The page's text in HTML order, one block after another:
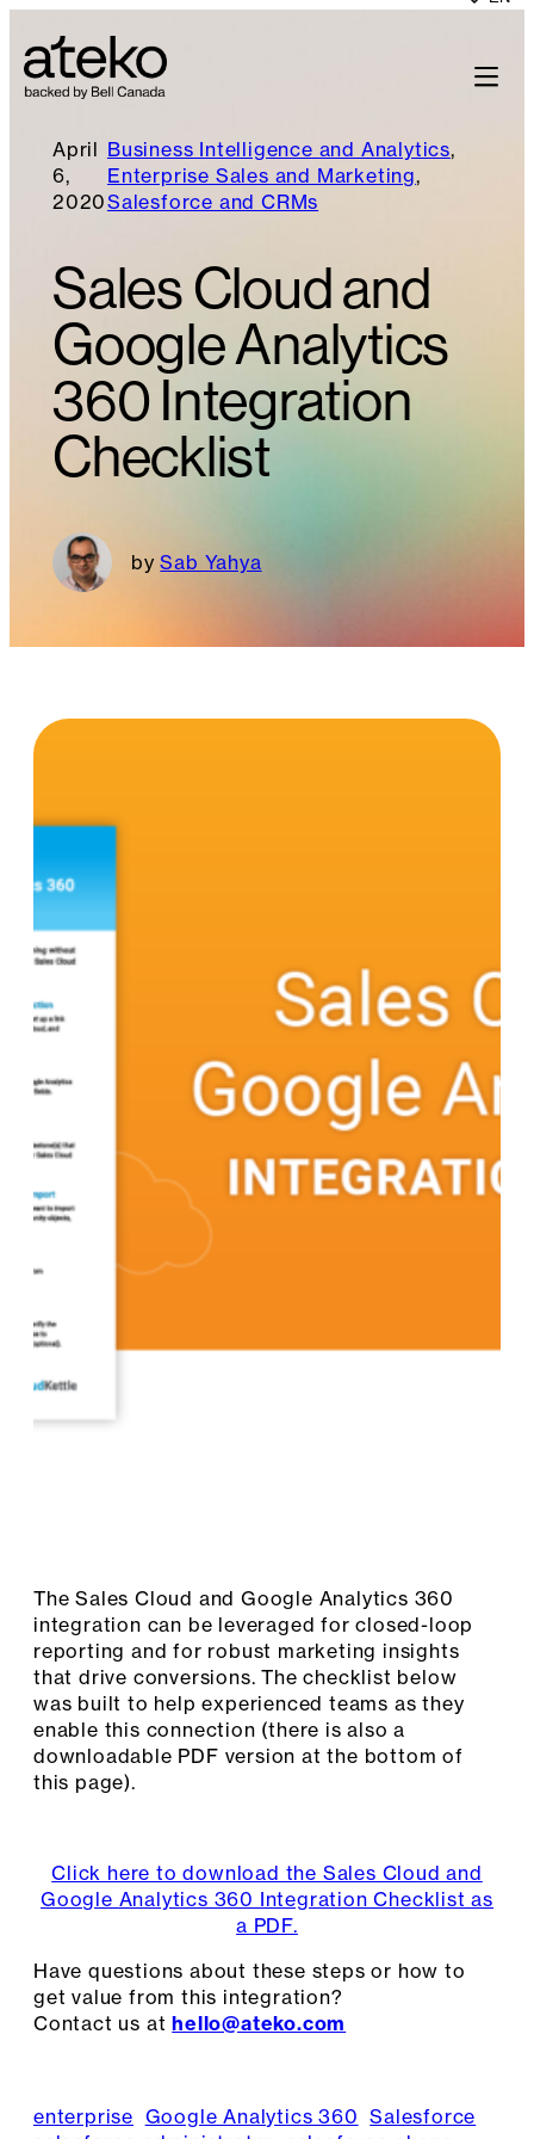
April
6,
2020
Business Intelligence and Analytics
Enterprise Sales and Marketing
Salesforce and CRMs
Sales Cloud and
Google Analytics
360 Integration
Checklist
Sab Yahya
The Sales Cloud and Google Analytics 360
integration can be leveraged for closed-loop
reporting and for robust marketing insights
that drive conversions. The checklist below
was built to help experienced teams as they
enable this connection (there is also a
downloadable PDF version at the bottom of
this page).
Click here to download the Sales Cloud and
Google Analytics 360 Integration Checklist as
a PDF.
Have questions about these steps or how to
get value from this integration?
Contact us athello@ateko.com
enterprise Google Analytics 360 Salesforce